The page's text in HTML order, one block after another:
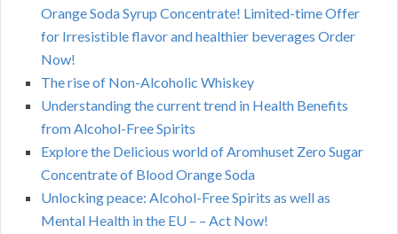
Orange Soda Syrup Concentrate! Limited-time Offer
for Irresistible flavor and healthier beverages Order
Now!
The rise of Non-Alcoholic Whiskey
Understanding the current trend in Health Benefits
from Alcohol-Free Spirits
Explore the Delicious world of Aromhuset Zero Sugar
Concentrate of Blood Orange Soda
Unlocking peace: Alcohol-Free Spirits as well as
Mental Health in the EU – – Act Now!